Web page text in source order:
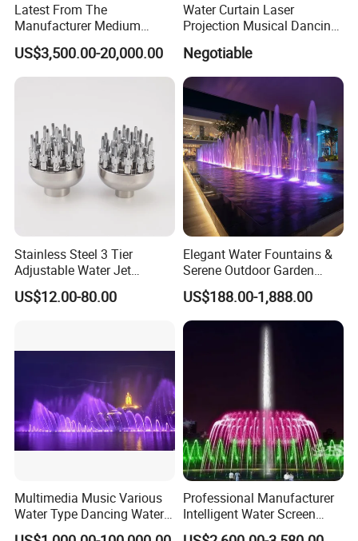
If You Have Any Questions Or Need
Other Pool Equipment Please Contact
Us Any Time,
With Great Pleasure We Will Answer
All Questions That You Have!
We Are Here For Your Service!!!
Customer Praise
Latest From The
Manufacturer Medium
Stainless Steel Outdoor
Musical Fountain for
Residential Area
US$3,500.00-20,000.00
Water Curtain Laser
Projection Musical Dancing
Negotiable
Stainless Steel 3 Tier
Adjustable Water Jet
Fountain Nozzle
US$12.00-80.00
Elegant Water Fountains &
Serene Outdoor Garden
Fountains
US$188.00-1,888.00
Multimedia Music Various
Water Type Dancing Water
Swing Fountain 3D Nozzle
Professional Manufacturer
Intelligent Water Screen
Program-Controlled Outdoor